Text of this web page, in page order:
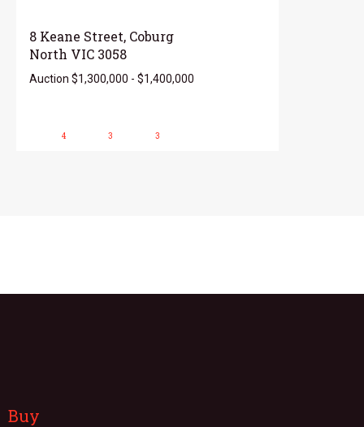
8 Keane Street, Coburg
North VIC 3058
Auction $1,300,000 - $1,400,000
4 3 3
Buy